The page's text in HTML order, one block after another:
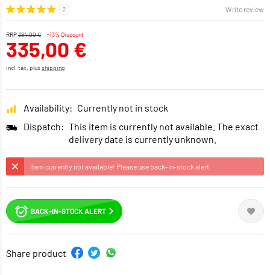
Write review
RRP384,00 € -13% Discount
335,00 €
incl. tax, plusshipping
Availability: Currently not in stock
Dispatch: This item is currently not available. The exact
delivery date is currently unknown.
Item currently not available! Please use back-in-stock alert.
BACK-IN-STOCK ALERT
Share product